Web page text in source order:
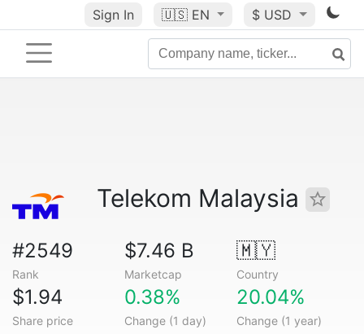
Sign In 🇺🇸 EN $ USD
Telekom Malaysia
#2549
Rank
$7.46 B
Marketcap
🇲🇾
Country
$1.94
Share price
0.38%
Change (1 day)
20.04%
Change (1 year)